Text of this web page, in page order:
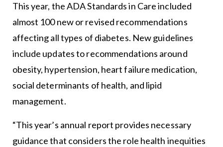
This year, the ADA Standards in Care included
almost 100 new or revised recommendations
affecting all types of diabetes. New guidelines
include updates to recommendations around
obesity, hypertension, heart failure medication,
social determinants of health, and lipid
management.
“This year’s annual report provides necessary
guidance that considers the role health inequities